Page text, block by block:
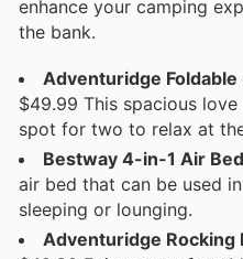
enhance your camping
the bank.
Adventuridge Foldable
$49.99 This spacious
spot for two to relax at
Bestway 4-in-1 Air Bed
air bed that can be used
sleeping or lounging.
Adventuridge Rocking